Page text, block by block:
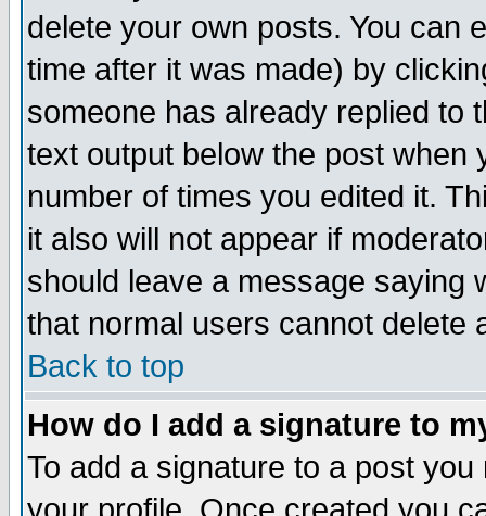
delete your own posts. You can
time after it was made) by
someone has already replied to
text output below the post when
number of times you edited it.
it also will not appear if
should leave a message saying
that normal users cannot delete
Back to top
How do I add a signature to
To add a signature to a post